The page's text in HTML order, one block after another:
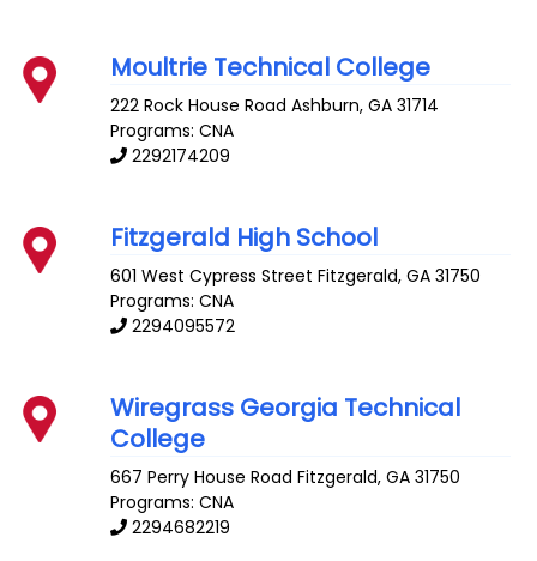
Moultrie Technical College
222 Rock House Road Ashburn,GA 31714
Programs: CNA
2292174209
Fitzgerald High School
601 West Cypress Street Fitzgerald,GA 31750
Programs: CNA
2294095572
Wiregrass Georgia Technical
College
667 Perry House Road Fitzgerald,GA 31750
Programs: CNA
2294682219